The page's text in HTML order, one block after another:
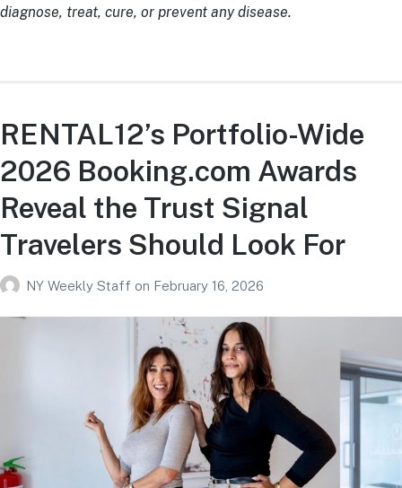
diagnose, treat, cure, or prevent any disease.
RENTAL12’s Portfolio-Wide
2026 Booking.com Awards
Reveal the Trust Signal
Travelers Should Look For
NY Weekly Staff on February 16, 2026